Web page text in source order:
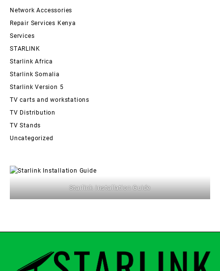
Network Accessories
Repair Services Kenya
Services
STARLINK
Starlink Africa
Starlink Somalia
Starlink Version 5
TV carts and workstations
TV Distribution
TV Stands
Uncategorized
Starlink Installation Guide